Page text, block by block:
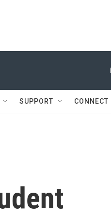
SUPPORT CONNECT